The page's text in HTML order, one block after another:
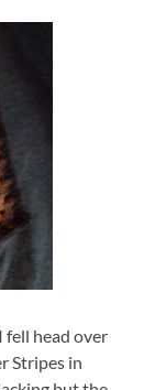
fell head over
Stripes in